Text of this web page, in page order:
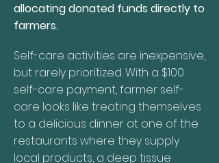
allocating donated funds directly to
farmers.
Self-care activities are inexpensive,
but rarely prioritized. With a $100
self-care payment, farmer self-
care looks like treating themselves
to a delicious dinner at one of the
restaurants where they supply
local products, a deep tissue